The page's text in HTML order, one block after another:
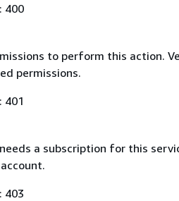
400
to perform this action.
permissions.
401
a subscription for this
403